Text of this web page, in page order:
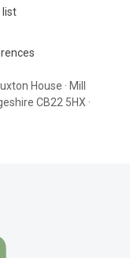
list
House · Mill
CB22 5HX ·